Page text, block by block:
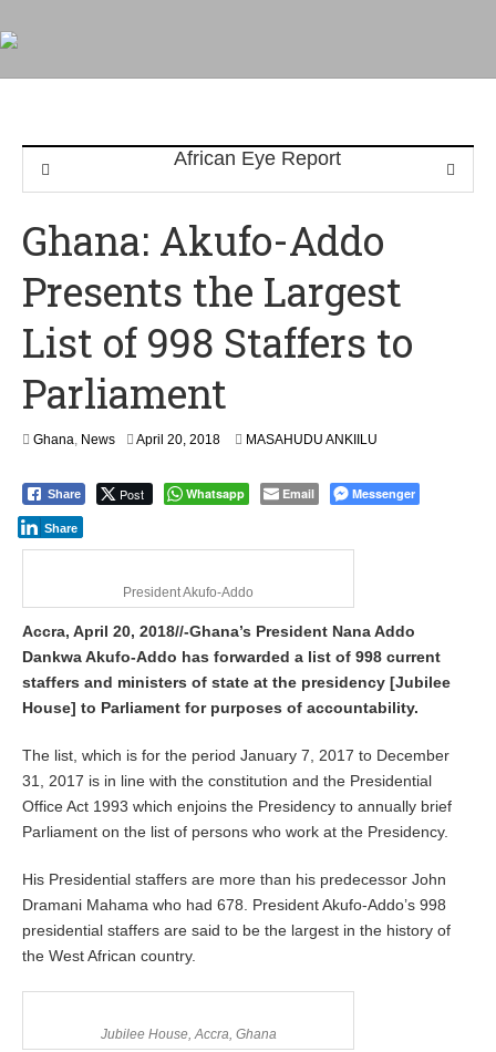
Ghana: Akufo-Addo
Presents the Largest
List of 998 Staffers to
Parliament
Ghana, News April 20, 2018A
i
2
1
8
MASAHUDU ANKIILU
Share Post Whatsapp Email Messenger
Share
President Akufo-Addo
Accra, April 20, 2018//-Ghana’s President Nana Addo
Dankwa Akufo-Addo has forwarded a list of 998 current
staffers and ministers of state at the presidency [Jubilee
House] to Parliament for purposes of accountability.
The list, which is for the period January 7, 2017 to December
31, 2017 is in line with the constitution and the Presidential
Office Act 1993 which enjoins the Presidency to annually brief
Parliament on the list of persons who work at the Presidency.
His Presidential staffers are more than his predecessor John
Dramani Mahama who had 678. President Akufo-Addo’s 998
presidential staffers are said to be the largest in the history of
the West African country.
Jubilee House, Accra, Ghana